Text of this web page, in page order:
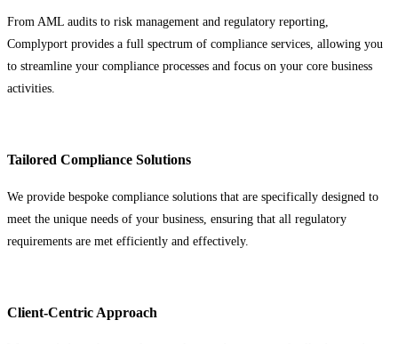
From AML audits to risk management and regulatory reporting,
Complyport provides a full spectrum of compliance services, allowing you
to streamline your compliance processes and focus on your core business
activities.
Tailored Compliance Solutions
We provide bespoke compliance solutions that are specifically designed to
meet the unique needs of your business, ensuring that all regulatory
requirements are met efficiently and effectively.
Client-Centric Approach